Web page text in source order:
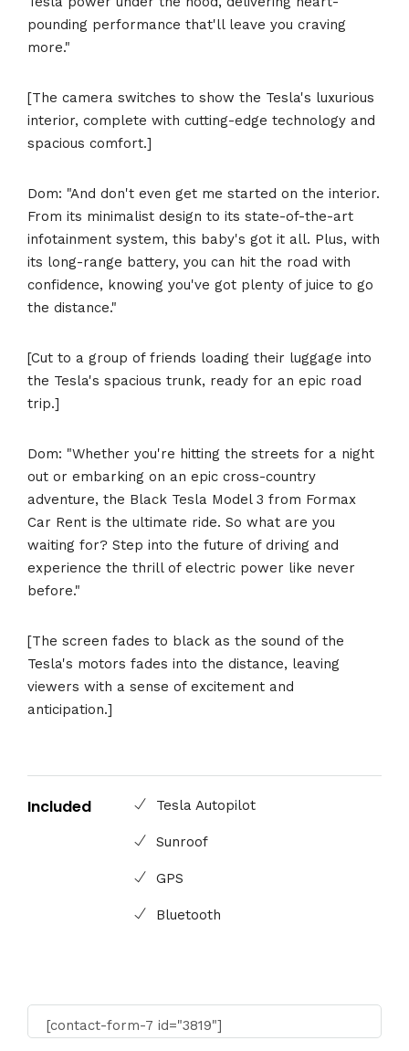
pounding performance that'll leave you craving
more."
[The camera switches to show the Tesla's luxurious
interior, complete with cutting-edge technology and
spacious comfort.]
Dom: "And don't even get me started on the interior.
From its minimalist design to its state-of-the-art
infotainment system, this baby's got it all. Plus, with
its long-range battery, you can hit the road with
confidence, knowing you've got plenty of juice to go
the distance."
[Cut to a group of friends loading their luggage into
the Tesla's spacious trunk, ready for an epic road
trip.]
Dom: "Whether you're hitting the streets for a night
out or embarking on an epic cross-country
adventure, the Black Tesla Model 3 from Formax
Car Rent is the ultimate ride. So what are you
waiting for? Step into the future of driving and
experience the thrill of electric power like never
before."
[The screen fades to black as the sound of the
Tesla's motors fades into the distance, leaving
viewers with a sense of excitement and
anticipation.]
Included Tesla Autopilot
Sunroof
GPS
Bluetooth
[contact-form-7 id="3819"]